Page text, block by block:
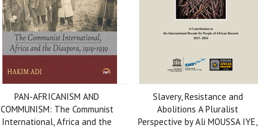
PAN-AFRICANISM AND
COMMUNISM: The Communist
International, Africa and the
Slavery, Resistance and
Abolitions A Pluralist
Perspective by Ali MOUSSA IYE,